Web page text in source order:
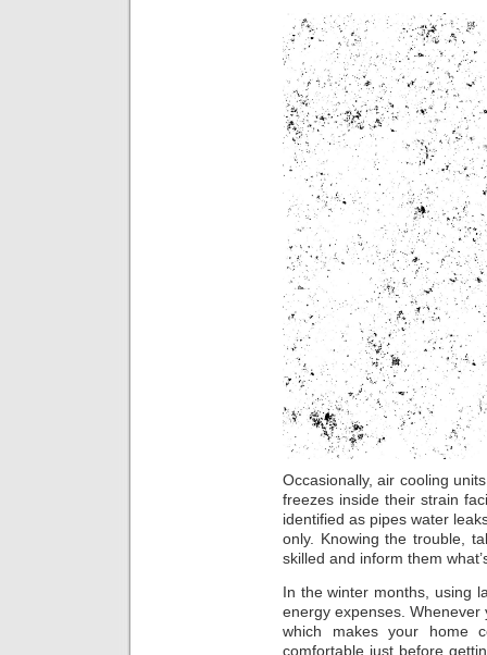
Occasionally, air cooling
freezes inside their strain
identified as pipes water
only. Knowing the trouble,
skilled and inform them
In the winter months, using
energy expenses.
which makes your home
comfortable just before